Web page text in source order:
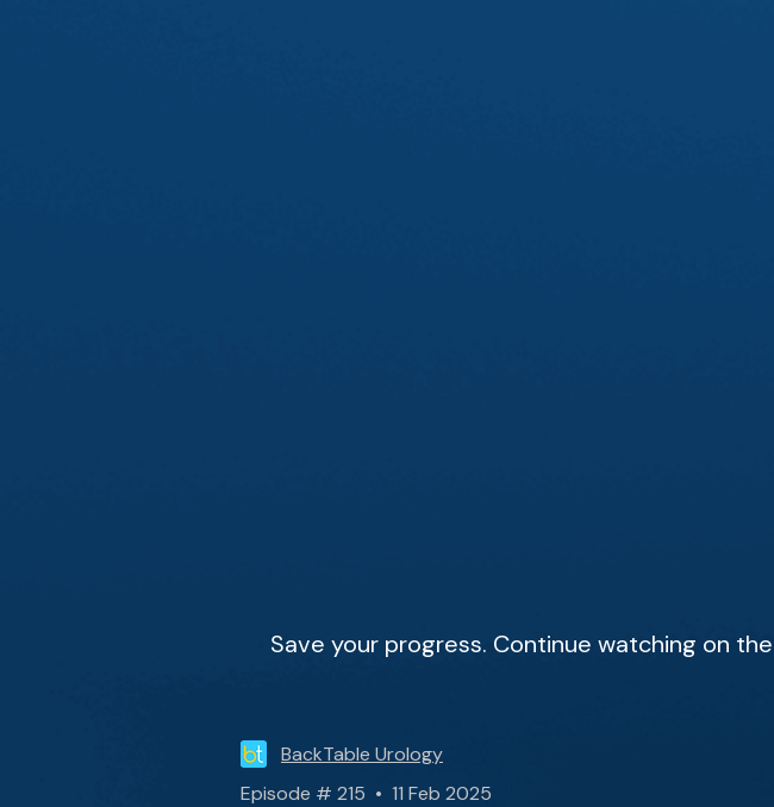
Save your progress. Continue watching on
BackTable Urology
Episode # 215 • 11 Feb 2025